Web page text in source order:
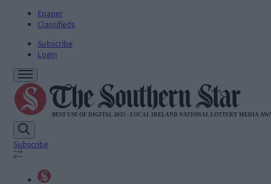
Epaper
Classifieds
Subscribe
Login
Subscribe